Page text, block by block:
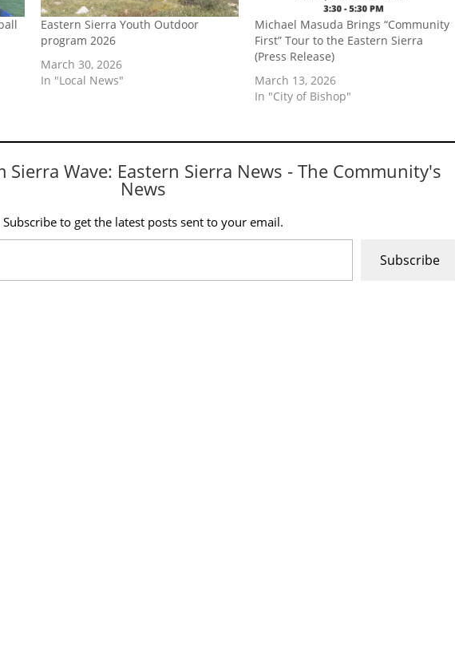
Eastern Sierra Youth Outdoor
program 2026
March 30, 2026
In "Local News"
Michael Masuda Brings “Community
First” Tour to the Eastern Sierra
(Press Release)
March 13, 2026
In "City of Bishop"
Sierra Wave: Eastern Sierra News - The Community's
News
Subscribe to get the latest posts sent to your email.
Subscribe